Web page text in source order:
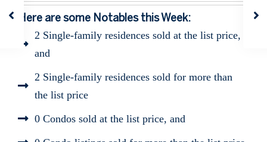
Here are some Notables this Week:
2 Single-family residences sold at the list price,
and
2 Single-family residences sold for more than
the list price
0 Condos sold at the list price, and